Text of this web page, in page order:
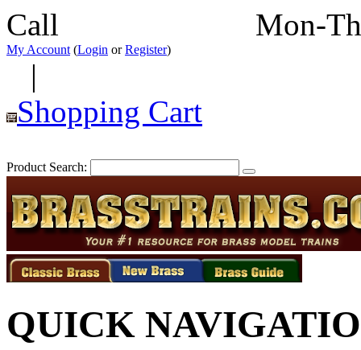
Call Mon-
My Account (Login orRegister)
|
Shopping Cart
Product Search:
QUICK